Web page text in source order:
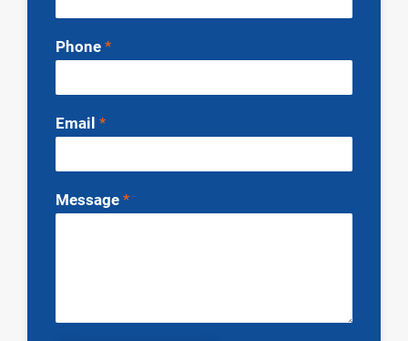
Phone*
Email*
Message*